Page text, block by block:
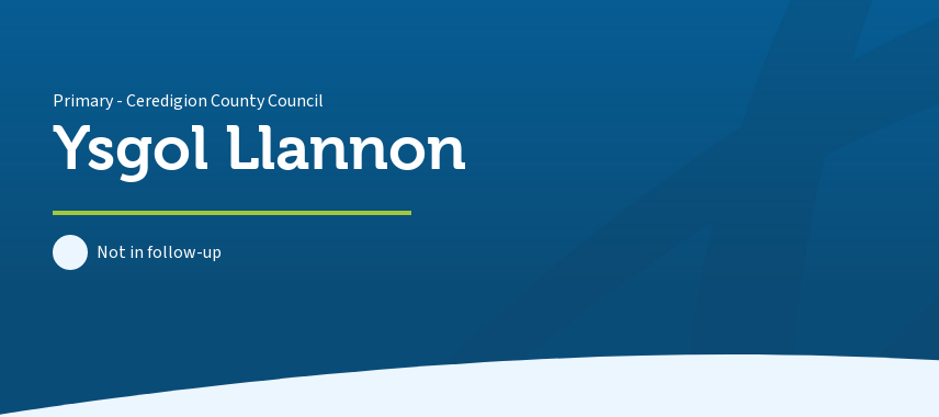
Primary-Ceredigion County Council
Ysgol Llannon
Not in follow-up